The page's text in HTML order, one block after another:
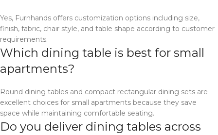
Yes, Furnhands offers customization options including size,
finish, fabric, chair style, and table shape according to customer
requirements.
Which dining table is best for small
apartments?
Round dining tables and compact rectangular dining sets are
excellent choices for small apartments because they save
space while maintaining comfortable seating.
Do you deliver dining tables across